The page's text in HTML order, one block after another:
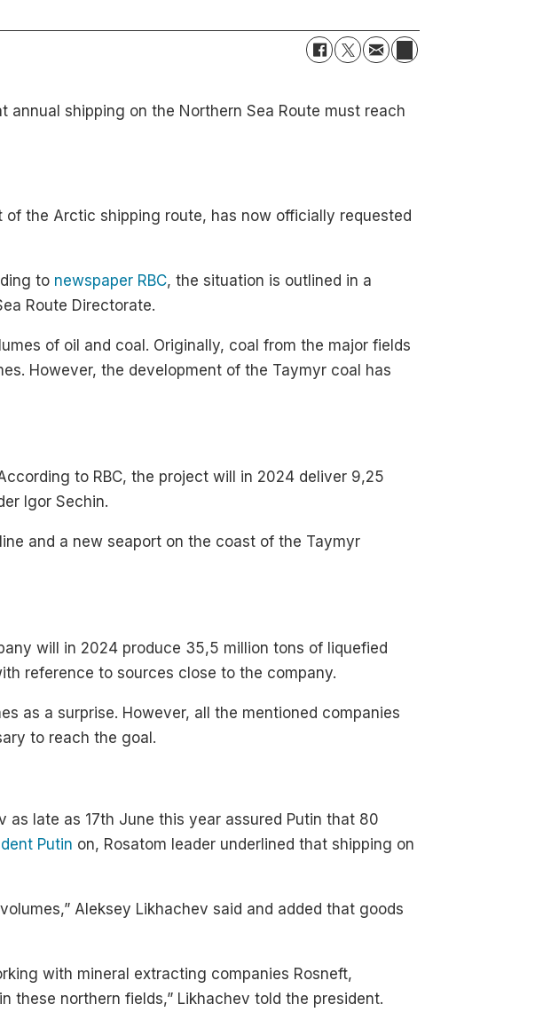
annual shipping on the Northern Sea Route must reach
the Arctic shipping route, has now officially requested
to newspaper RBC, the situation is outlined in a
Route Directorate.
of oil and coal. Originally, coal from the major fields
However, the development of the Taymyr coal has
to RBC, the project will in 2024 deliver 9,25
Igor Sechin.
and a new seaport on the coast of the Taymyr
will in 2024 produce 35,5 million tons of liquefied
reference to sources close to the company.
as a surprise. However, all the mentioned companies
to reach the goal.
as late as 17th June this year assured Putin that 80
Putin on, Rosatom leader underlined that shipping on
Aleksey Likhachev said and added that goods
with mineral extracting companies Rosneft,
these northern fields,” Likhachev told the president.